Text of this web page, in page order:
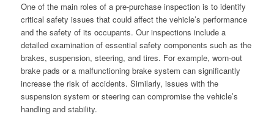
One of the main roles of a pre-purchase inspection is to identify
critical safety issues that could affect the vehicle’s performance
and the safety of its occupants. Our inspections include a
detailed examination of essential safety components such as the
brakes, suspension, steering, and tires. For example, worn-out
brake pads or a malfunctioning brake system can significantly
increase the risk of accidents. Similarly, issues with the
suspension system or steering can compromise the vehicle’s
handling and stability.